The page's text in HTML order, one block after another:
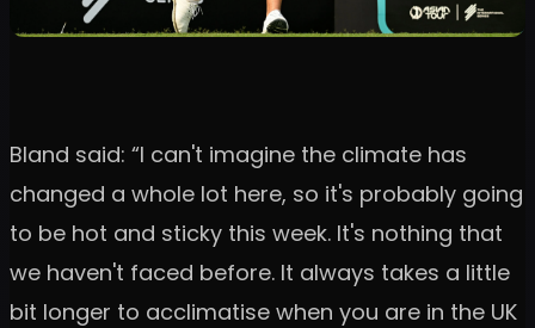
Bland said: “I can't imagine the climate has
changed a whole lot here, so it's probably going
to be hot and sticky this week. It's nothing that
we haven't faced before. It always takes a little
bit longer to acclimatise when you are in the UK